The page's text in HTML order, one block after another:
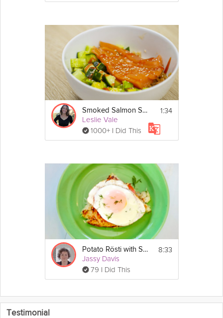
Smoked Salmon Sushi Bowl
Leslie Vale
1000+ I Did This
1:34
Potato Rösti with Salmon
Jassy Davis
79 I Did This
8:33
Testimonial